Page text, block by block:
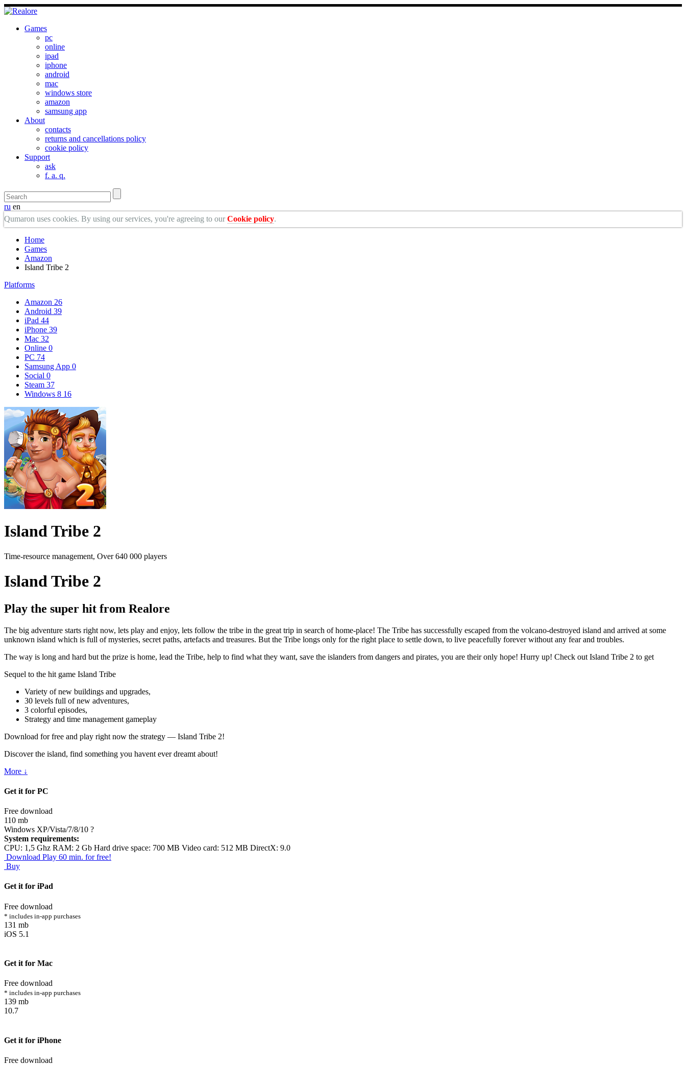
Games
pc
online
ipad
iphone
android
mac
windows store
amazon
samsung app
About
contacts
returns and cancellations policy
cookie policy
Support
ask
f. a. q.
ru en
Qumaron uses cookies. By using our services, you're agreeing to ourCookie policy.
Home
Games
Amazon
Island Tribe 2
Platforms
Amazon 26
Android 39
iPad 44
iPhone 39
Mac 32
Online 0
PC 74
Samsung App 0
Social 0
Steam 37
Windows 8 16
Island Tribe 2
Time-resource management, Over 640 000 players
Island Tribe 2
Play the super hit from Realore
The big adventure starts right now, lets play and enjoy, lets follow the tribe in the great trip in search of home-place! The Tribe has successfully escaped from the volcano-destroyed island and arrived at some
unknown island which is full of mysteries, secret paths, artefacts and treasures. But the Tribe longs only for the right place to settle down, to live peacefully forever without any fear and troubles.
The way is long and hard but the prize is home, lead the Tribe, help to find what they want, save the islanders from dangers and pirates, you are their only hope! Hurry up! Check out Island Tribe 2 to get
Sequel to the hit game Island Tribe
Variety of new buildings and upgrades,
30 levels full of new adventures,
3 colorful episodes,
Strategy and time management gameplay
Download for free and play right now the strategy — Island Tribe 2!
Discover the island, find something you havent ever dreamt about!
More ↓
Get it for PC
Free download
110 mb
Windows XP/Vista/7/8/10 ?
System requirements:
CPU: 1,5 Ghz RAM: 2 Gb Hard drive space: 700 MB Video card: 512 MB DirectX: 9.0
Download Play 60 min. for free!
Buy
Get it for iPad
Free download
* includes in-app purchases
131 mb
iOS 5.1
Get it for Mac
Free download
* includes in-app purchases
139 mb
10.7
Get it for iPhone
Free download